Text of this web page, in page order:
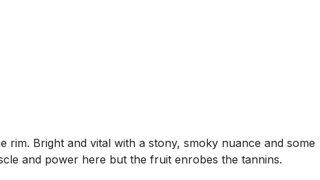
Bright and vital with a stony, smoky nuance and some
and power here but the fruit enrobes the tannins.